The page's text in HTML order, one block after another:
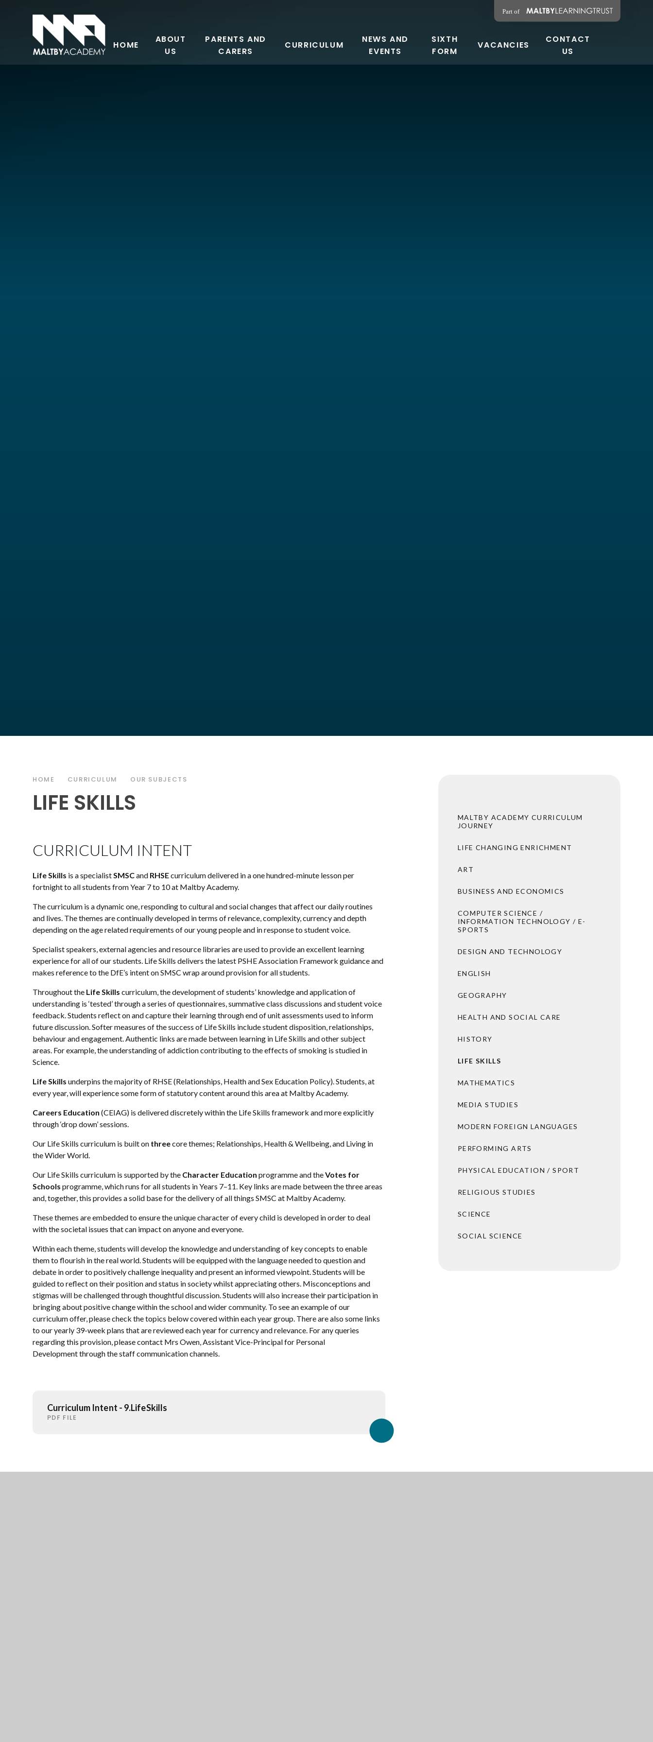
HOME
ABOUT
US
PARENTS AND
CARERS
CURRICULUM
NEWS AND
EVENTS
SIXTH
FORM
VACANCIES
CONTACT
US
HOME CURRICULUM OUR SUBJECTS
LIFE SKILLS
CURRICULUM INTENT
Life Skills is a specialistSMSCand RHSEcurriculum delivered in a one hundred-minute lesson per
fortnight to all students from Year 7 to 10 at Maltby Academy.
The curriculum is a dynamic one, responding to cultural and social changes that affect our daily routines
and lives. The themes are continually developed in terms of relevance, complexity, currency and depth
depending on the age related requirements of our young people and in response to student voice.
Specialist speakers, external agencies and resource libraries are used to provide an excellent learning
experience for all of our students. Life Skills delivers the latest PSHE Association Framework guidance and
makes reference to the DfE’s intent on SMSC wrap around provision for all students.
Throughout the Life Skills curriculum, the development of students’ knowledge and application of
understanding is ‘tested’ through a series of questionnaires, summative class discussions and student voice
feedback. Students reflect on and capture their learning through end of unit assessments used to inform
future discussion. Softer measures of the success of Life Skills include student disposition, relationships,
behaviour and engagement. Authentic links are made between learning in Life Skills and other subject
areas. For example, the understanding of addiction contributing to the effects of smoking is studied in
Science.
Life Skills underpins the majority of RHSE (Relationships, Health and Sex Education Policy). Students, at
every year, will experience some form of statutory content around this area at Maltby Academy.
Careers Education (CEIAG) is delivered discretely within the Life Skills framework and more explicitly
through ‘drop down’ sessions.
Our Life Skills curriculum is built on threecore themes; Relationships, Health & Wellbeing, and Living in
the Wider World.
Our Life Skills curriculum is supported by the Character Education programme and theVotes for
Schools programme, which runs for all students in Years 7–11. Key links are made between the three areas
and, together, this provides a solid base for the delivery of all things SMSC at Maltby Academy.
These themes are embedded to ensure the unique character of every child is developed in order to deal
with the societal issues that can impact on anyone and everyone.
Within each theme, students will develop the knowledge and understanding of key concepts to enable
them to flourish in the real world. Students will be equipped with the language needed to question and
debate in order to positively challenge inequality and present an informed viewpoint. Students will be
guided to reflect on their position and status in society whilst appreciating others. Misconceptions and
stigmas will be challenged through thoughtful discussion. Students will also increase their participation in
bringing about positive change within the school and wider community. To see an example of our
curriculum offer, please check the topics below covered within each year group. There are also some links
to our yearly 39-week plans that are reviewed each year for currency and relevance. For any queries
regarding this provision, please contact Mrs Owen, Assistant Vice-Principal for Personal
Development through the staff communication channels.
Curriculum Intent - 9.LifeSkills
PDF FILE
MALTBY ACADEMY CURRICULUM
JOURNEY
LIFE CHANGING ENRICHMENT
ART
BUSINESS AND ECONOMICS
COMPUTER SCIENCE /
INFORMATION TECHNOLOGY / E-
SPORTS
DESIGN AND TECHNOLOGY
ENGLISH
GEOGRAPHY
HEALTH AND SOCIAL CARE
HISTORY
LIFE SKILLS
MATHEMATICS
MEDIA STUDIES
MODERN FOREIGN LANGUAGES
PERFORMING ARTS
PHYSICAL EDUCATION / SPORT
RELIGIOUS STUDIES
SCIENCE
SOCIAL SCIENCE